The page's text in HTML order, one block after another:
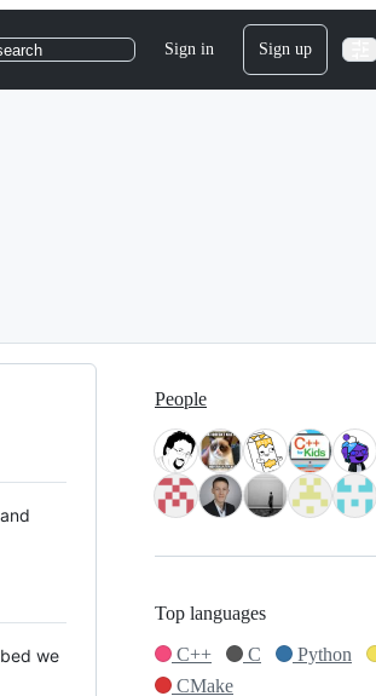
Sign in Sign up
we
People
Top languages
C++
C Python
CMake